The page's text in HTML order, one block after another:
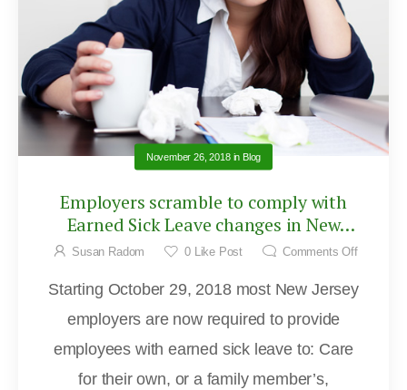
November 26, 2018in Blog
Employers scramble to comply with
Earned Sick Leave changes in New
Jersey
Susan Radom 0Like Post Comments Off
Starting October 29, 2018 most New Jersey
employers are now required to provide
employees with earned sick leave to: Care
for their own, or a family member’s,